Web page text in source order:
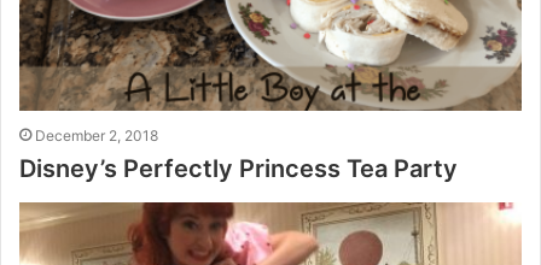
December 2, 2018
Disney’s Perfectly Princess Tea Party